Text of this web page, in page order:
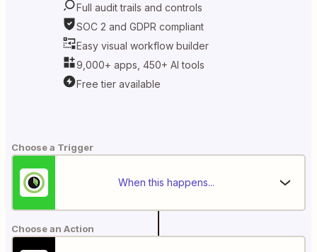
Full audit trails and controls
SOC 2 and GDPR compliant
Easy visual workflow builder
9,000+ apps, 450+ AI tools
Free tier available
Choose a Trigger
When this happens...
Choose an Action